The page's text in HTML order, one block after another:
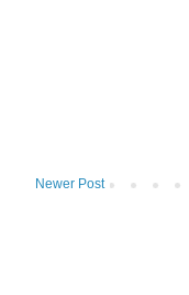
Newer Post